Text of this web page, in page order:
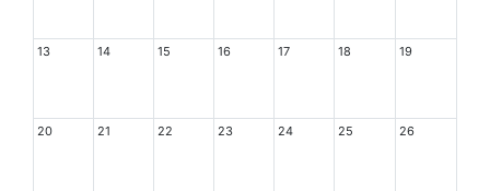
13 14 15 16 17 18 19
20 21 22 23 24 25 26